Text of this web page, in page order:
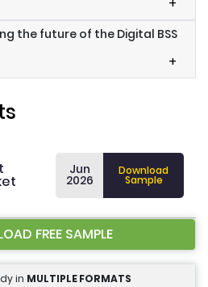
+
the future of the Digital BSS
+
Jun
2026
Download
Sample
FREE SAMPLE
in MULTIPLE FORMATS